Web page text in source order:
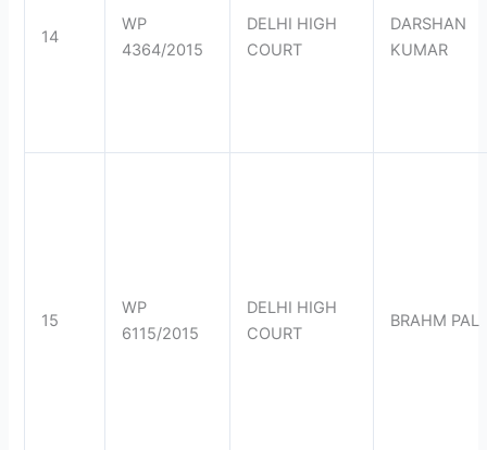
14
WP
4364/2015
DELHI HIGH
COURT
DARSHAN
KUMAR
15
WP
6115/2015
DELHI HIGH
COURT
BRAHM PAL